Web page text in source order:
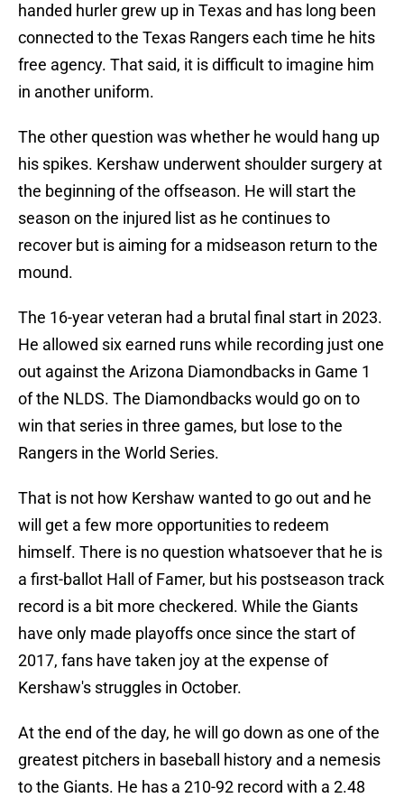
handed hurler grew up in Texas and has long been
connected to the Texas Rangers each time he hits
free agency. That said, it is difficult to imagine him
in another uniform.
The other question was whether he would hang up
his spikes. Kershaw underwent shoulder surgery at
the beginning of the offseason. He will start the
season on the injured list as he continues to
recover but is aiming for a midseason return to the
mound.
The 16-year veteran had a brutal final start in 2023.
He allowed six earned runs while recording just one
out against the Arizona Diamondbacks in Game 1
of the NLDS. The Diamondbacks would go on to
win that series in three games, but lose to the
Rangers in the World Series.
That is not how Kershaw wanted to go out and he
will get a few more opportunities to redeem
himself. There is no question whatsoever that he is
a first-ballot Hall of Famer, but his postseason track
record is a bit more checkered. While the Giants
have only made playoffs once since the start of
2017, fans have taken joy at the expense of
Kershaw's struggles in October.
At the end of the day, he will go down as one of the
greatest pitchers in baseball history and a nemesis
to the Giants. He has a 210-92 record with a 2.48